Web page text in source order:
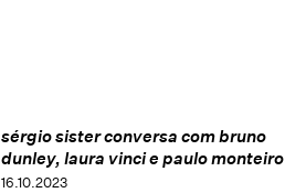
sérgio sister conversa com bruno
dunley, laura vinci e paulo monteiro
16.10.2023